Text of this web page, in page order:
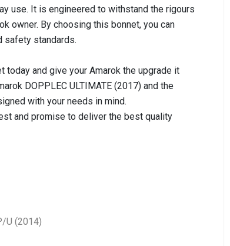
use. It is engineered to withstand the rigours
owner. By choosing this bonnet, you can
safety standards.
today and give your Amarok the upgrade it
DOPPLEC ULTIMATE (2017) and the
with your needs in mind.
and promise to deliver the best quality
U (2014)